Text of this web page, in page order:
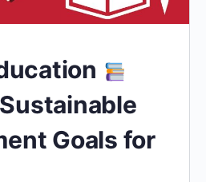
Sustainable
Goals for